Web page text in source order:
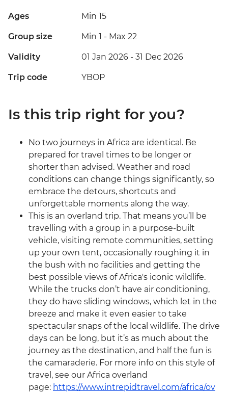
Ages Min 15
Group size Min 1 - Max 22
Validity 01 Jan 2026 - 31 Dec 2026
Trip code YBOP
Is this trip right for you?
No two journeys in Africa are identical. Be
prepared for travel times to be longer or
shorter than advised. Weather and road
conditions can change things significantly, so
embrace the detours, shortcuts and
unforgettable moments along the way.
This is an overland trip. That means you’ll be
travelling with a group in a purpose-built
vehicle, visiting remote communities, setting
up your own tent, occasionally roughing it in
the bush with no facilities and getting the
best possible views of Africa's iconic wildlife.
While the trucks don’t have air conditioning,
they do have sliding windows, which let in the
breeze and make it even easier to take
spectacular snaps of the local wildlife. The drive
days can be long, but it’s as much about the
journey as the destination, and half the fun is
the camaraderie. For more info on this style of
travel, see our Africa overland
page: https://www.intrepidtravel.com/africa/ov